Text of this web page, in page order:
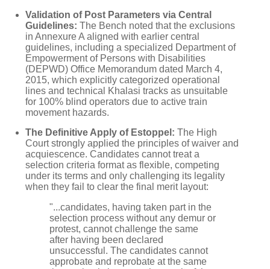
Validation of Post Parameters via Central
Guidelines: The Bench noted that the exclusions
in Annexure A aligned with earlier central
guidelines, including a specialized Department of
Empowerment of Persons with Disabilities
(DEPWD) Office Memorandum dated March 4,
2015, which explicitly categorized operational
lines and technical Khalasi tracks as unsuitable
for 100% blind operators due to active train
movement hazards.
The Definitive Apply of Estoppel: The High
Court strongly applied the principles of waiver and
acquiescence. Candidates cannot treat a
selection criteria format as flexible, competing
under its terms and only challenging its legality
when they fail to clear the final merit layout:
"...candidates, having taken part in the
selection process without any demur or
protest, cannot challenge the same
after having been declared
unsuccessful. The candidates cannot
approbate and reprobate at the same